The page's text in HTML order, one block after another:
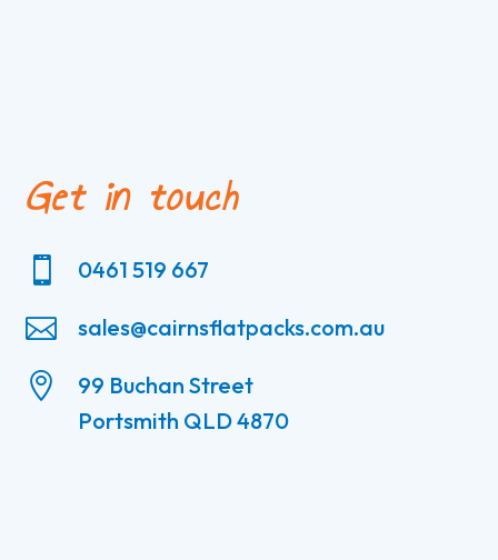
Get in touch
 0461 519 667
 sales@cairnsflatpacks.com.au

99 Buchan Street
Portsmith QLD 4870